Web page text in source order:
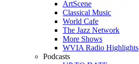
ArtScene
Classical Music
World Cafe
The Jazz Network
More Shows
WVIA Radio Highlights
Podcasts